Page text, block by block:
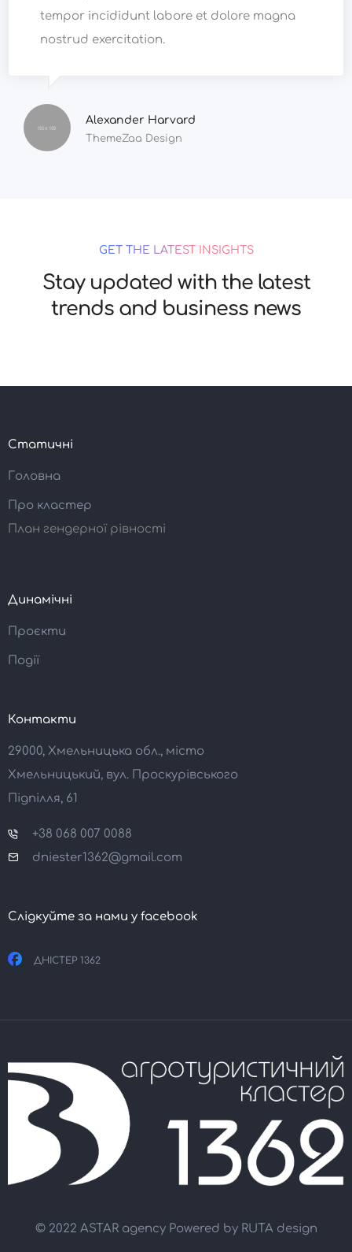
tempor incididunt labore et dolore magna
nostrud exercitation.
Alexander Harvard
ThemeZaa Design
GET THE LATEST INSIGHTS
Stay updated with the latest
trends and business news
Статичні
Головна
Про кластер
План гендерної рівності
Динамічні
Проєкти
Події
Контакти
29000, Хмельницька обл., місто
Хмельницький, вул. Проскурівського
Підпілля, 61
+38 068 007 0088
dniester1362@gmail.com
Слідкуйте за нами у facebook
ДНІСТЕР 1362
© 2022 ASTAR agency Powered by RUTA design